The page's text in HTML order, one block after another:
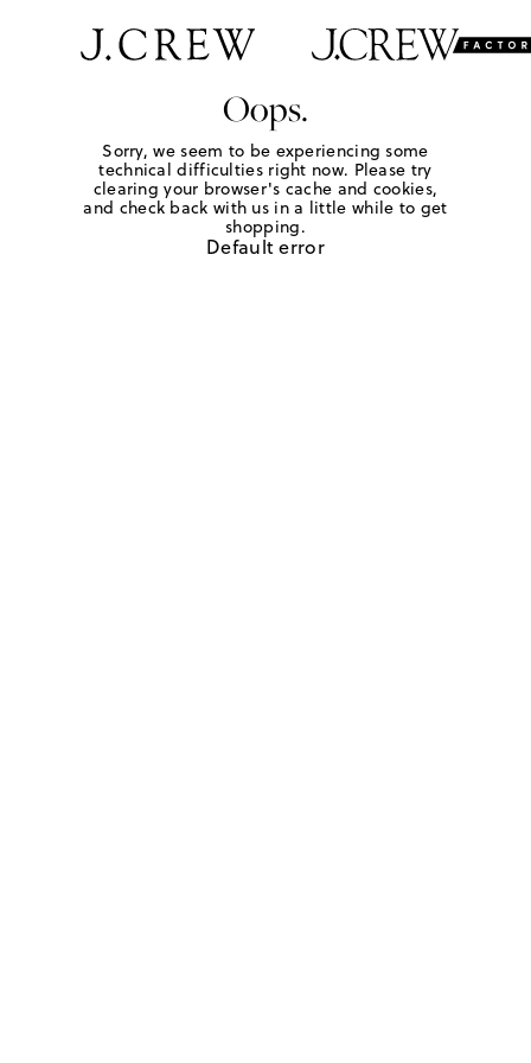
Oops.
Sorry, we seem to be experiencing some
technical difficulties right now. Please try
clearing your browser's cache and cookies,
and check back with us in a little while to get
shopping.
Default error